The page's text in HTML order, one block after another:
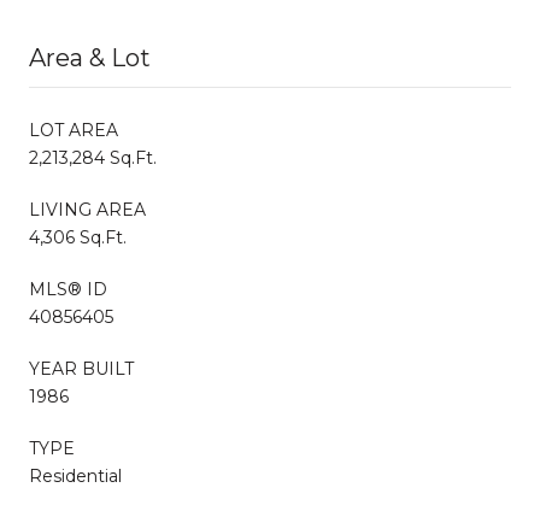
Area & Lot
LOT AREA
2,213,284 Sq.Ft.
LIVING AREA
4,306 Sq.Ft.
MLS® ID
40856405
YEAR BUILT
1986
TYPE
Residential